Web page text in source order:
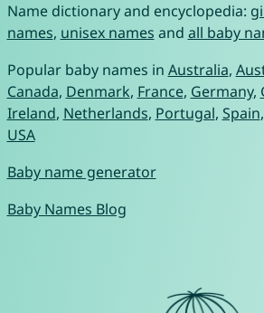
Name dictionary and encyclopedia:
names, unisex names and all baby
Popular baby names in Australia,
Canada, Denmark, France, Germany,
Ireland, Netherlands, Portugal, Spain,
USA
Baby name generator
Baby Names Blog